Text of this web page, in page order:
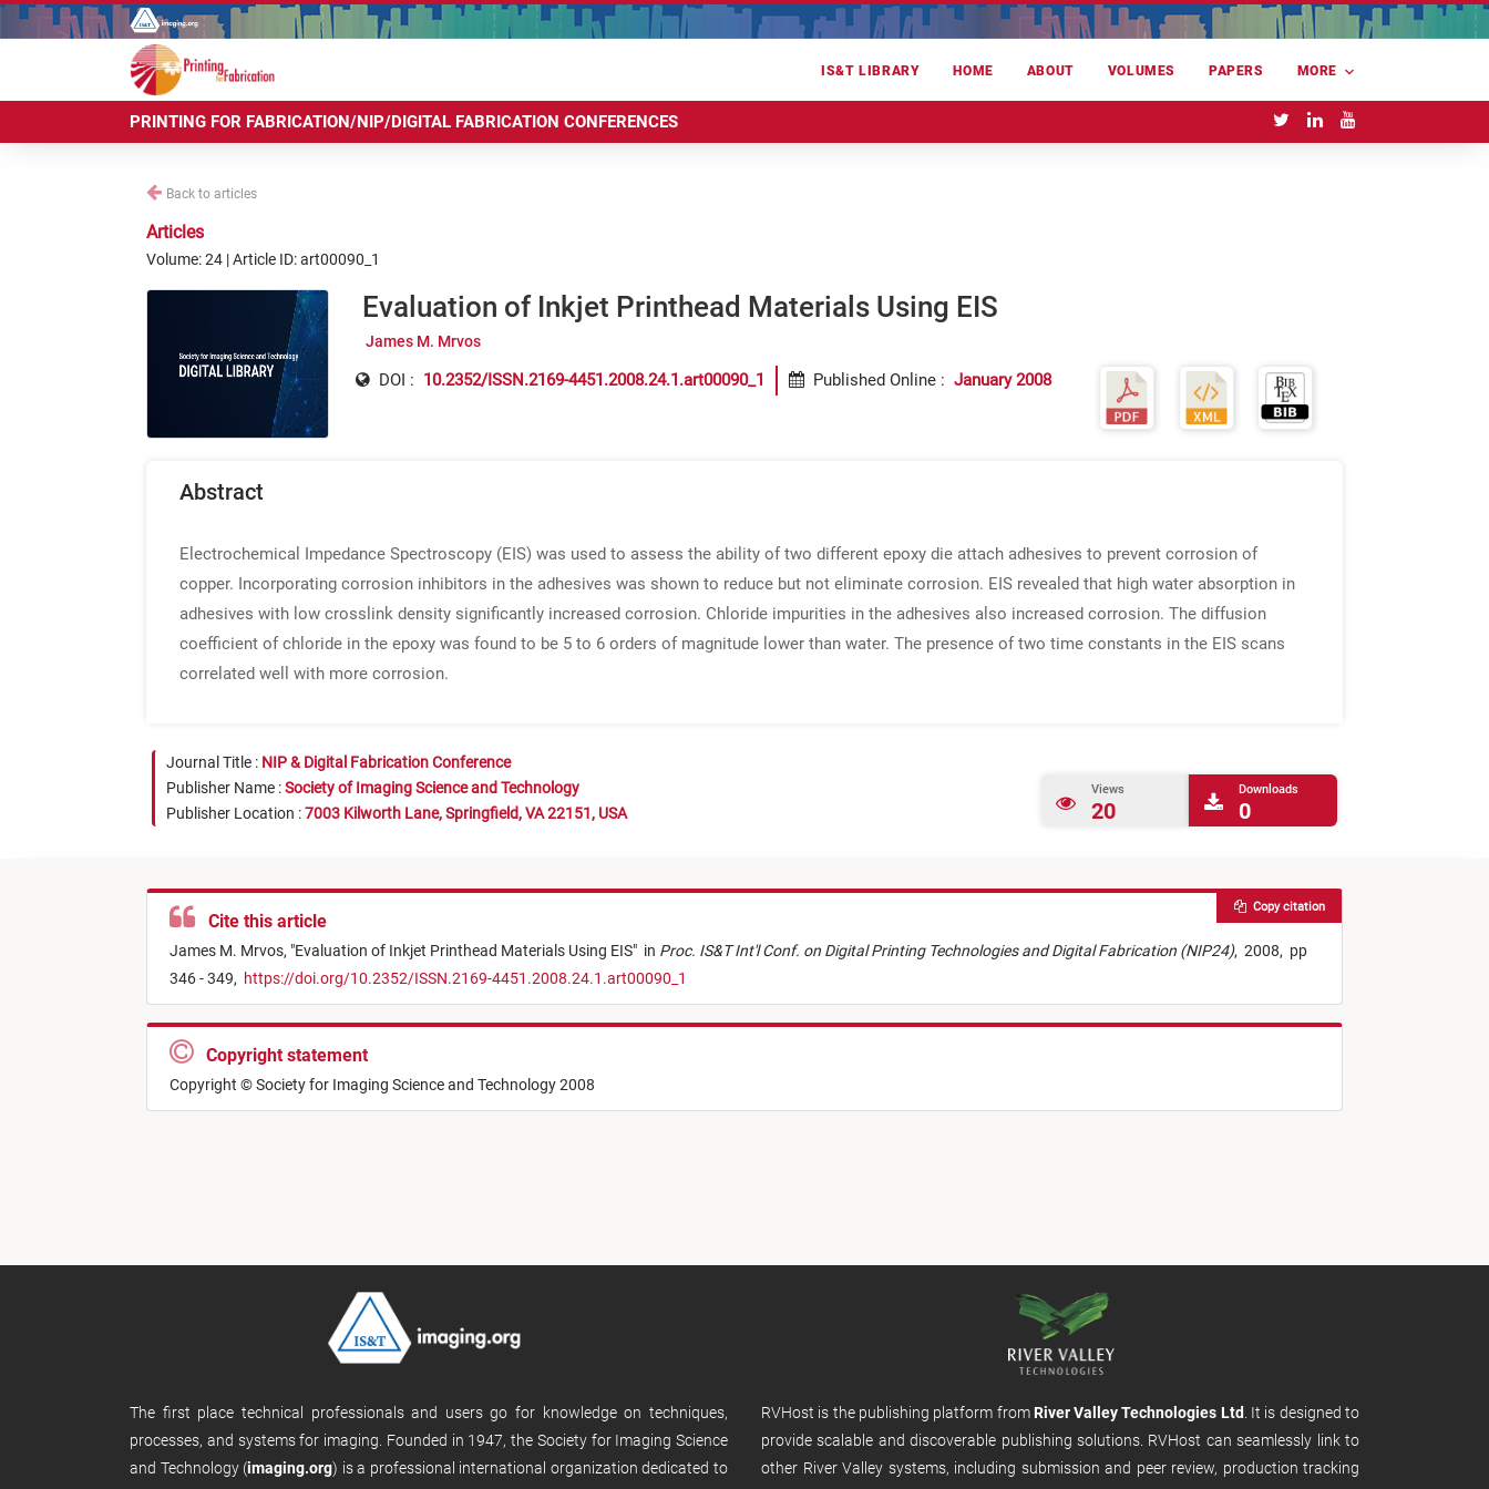
IS&T LIBRARY HOME ABOUT VOLUMES PAPERS MORE
PRINTING FOR FABRICATION/NIP/DIGITAL FABRICATION CONFERENCES
Back to articles
Articles
Volume: 24 | Article ID: art00090_1
Evaluation of Inkjet Printhead Materials Using EIS
James M. Mrvos
DOI : 10.2352/ISSN.2169-4451.2008.24.1.art00090_1 Published Online : January 2008
Abstract
Electrochemical Impedance Spectroscopy (EIS) was used to assess the ability of two different epoxy die attach adhesives to prevent corrosion of
copper. Incorporating corrosion inhibitors in the adhesives was shown to reduce but not eliminate corrosion. EIS revealed that high water absorption in
adhesives with low crosslink density significantly increased corrosion. Chloride impurities in the adhesives also increased corrosion. The diffusion
coefficient of chloride in the epoxy was found to be 5 to 6 orders of magnitude lower than water. The presence of two time constants in the EIS scans
correlated well with more corrosion.
Journal Title : NIP & Digital Fabrication Conference
Publisher Name :Society of Imaging Science and Technology
Publisher Location :7003 Kilworth Lane, Springfield, VA 22151, USA
Views
20
Downloads
0
Cite this article
James M. Mrvos, "Evaluation of Inkjet Printhead Materials Using EIS" in Proc. IS&T Int'l Conf. on Digital Printing Technologies and Digital Fabrication (NIP24), 2008, pp
346 - 349, https://doi.org/10.2352/ISSN.2169-4451.2008.24.1.art00090_1
Copy citation
Copyright statement
Copyright © Society for Imaging Science and Technology 2008
The first place technical professionals and users go for knowledge on techniques,
processes, and systems for imaging. Founded in 1947, the Society for Imaging Science
and Technology (imaging.org) is a professional international organization dedicated to
RVHost is the publishing platform from River Valley Technologies Ltd . It is designed to
provide scalable and discoverable publishing solutions. RVHost can seamlessly link to
other River Valley systems, including submission and peer review, production tracking